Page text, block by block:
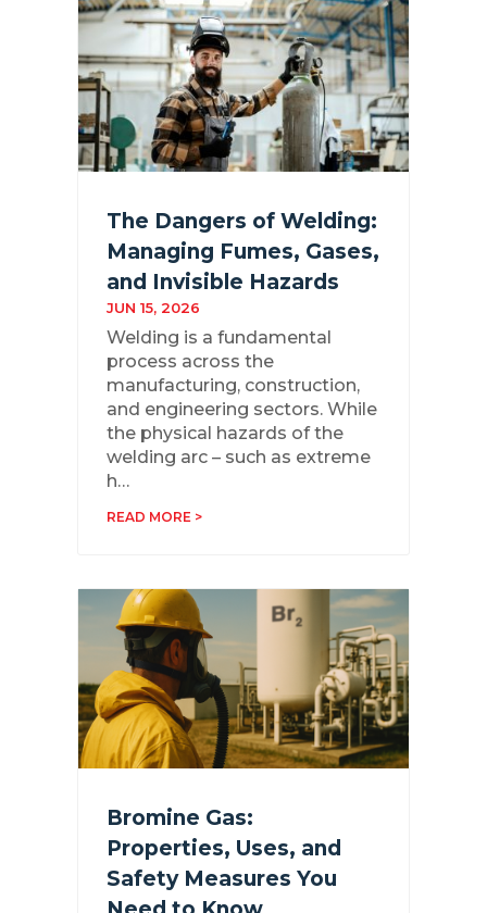
The Dangers of Welding:
Managing Fumes, Gases,
and Invisible Hazards
JUN 15, 2026
Welding is a fundamental
process across the
manufacturing, construction,
and engineering sectors. While
the physical hazards of the
welding arc – such as extreme
h…
READ MORE >
Bromine Gas:
Properties, Uses, and
Safety Measures You